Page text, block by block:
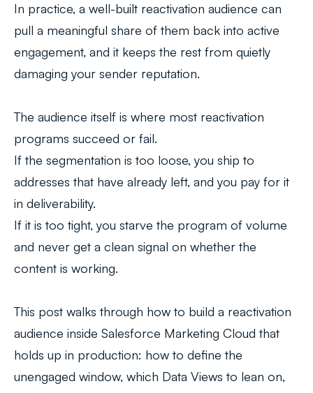
In practice, a well-built reactivation audience can
pull a meaningful share of them back into active
engagement, and it keeps the rest from quietly
damaging your sender reputation.
The audience itself is where most reactivation
programs succeed or fail.
If the segmentation is too loose, you ship to
addresses that have already left, and you pay for it
in deliverability.
If it is too tight, you starve the program of volume
and never get a clean signal on whether the
content is working.
This post walks through how to build a reactivation
audience inside Salesforce Marketing Cloud that
holds up in production: how to define the
unengaged window, which Data Views to lean on,